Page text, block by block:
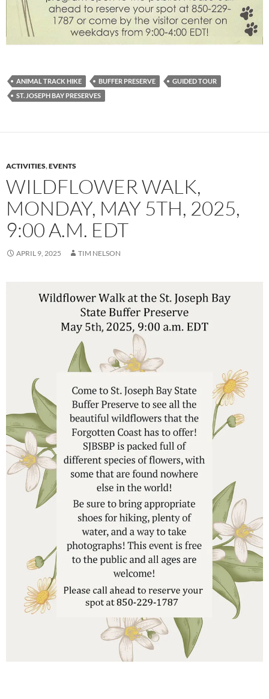
ANIMAL TRACK HIKE BUFFER PRESERVE
GUIDED TOUR
ST. JOSEPH BAY PRESERVES
ACTIVITIES,EVENTS
WILDFLOWER WALK,
MONDAY, MAY 5TH, 2025,
9:00 A.M. EDT
APRIL 9, 2025 TIM NELSON